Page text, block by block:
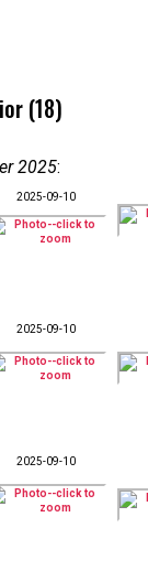
(18)
2025:
2025-09-10
2025-09-10
2025-09-10